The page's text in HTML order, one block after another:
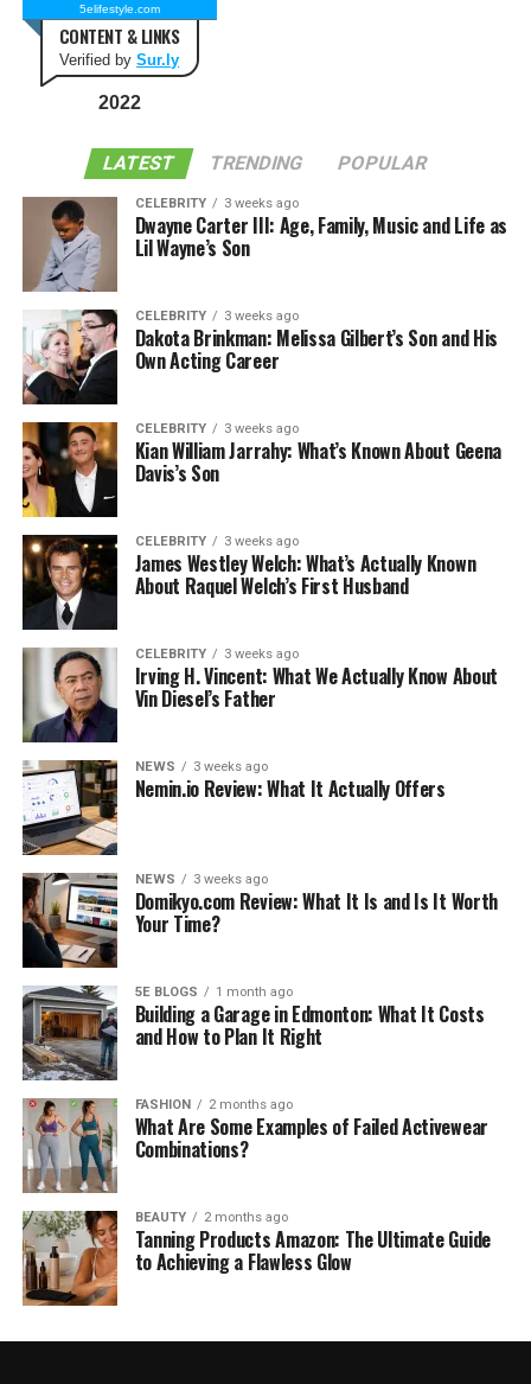
5elifestyle.com
CONTENT & LINKS
Verified bySur.ly
2022
LATEST TRENDING POPULAR
CELEBRITY 3 weeks ago
Dwayne Carter III: Age, Family, Music and Life as
Lil Wayne’s Son
CELEBRITY 3 weeks ago
Dakota Brinkman: Melissa Gilbert’s Son and His
Own Acting Career
CELEBRITY 3 weeks ago
Kian William Jarrahy: What’s Known About Geena
Davis’s Son
CELEBRITY 3 weeks ago
James Westley Welch: What’s Actually Known
About Raquel Welch’s First Husband
CELEBRITY 3 weeks ago
Irving H. Vincent: What We Actually Know About
Vin Diesel’s Father
NEWS 3 weeks ago
Nemin.io Review: What It Actually Offers
NEWS 3 weeks ago
Domikyo.com Review: What It Is and Is It Worth
Your Time?
5E BLOGS 1 month ago
Building a Garage in Edmonton: What It Costs
and How to Plan It Right
FASHION 2 months ago
What Are Some Examples of Failed Activewear
Combinations?
BEAUTY 2 months ago
Tanning Products Amazon: The Ultimate Guide
to Achieving a Flawless Glow